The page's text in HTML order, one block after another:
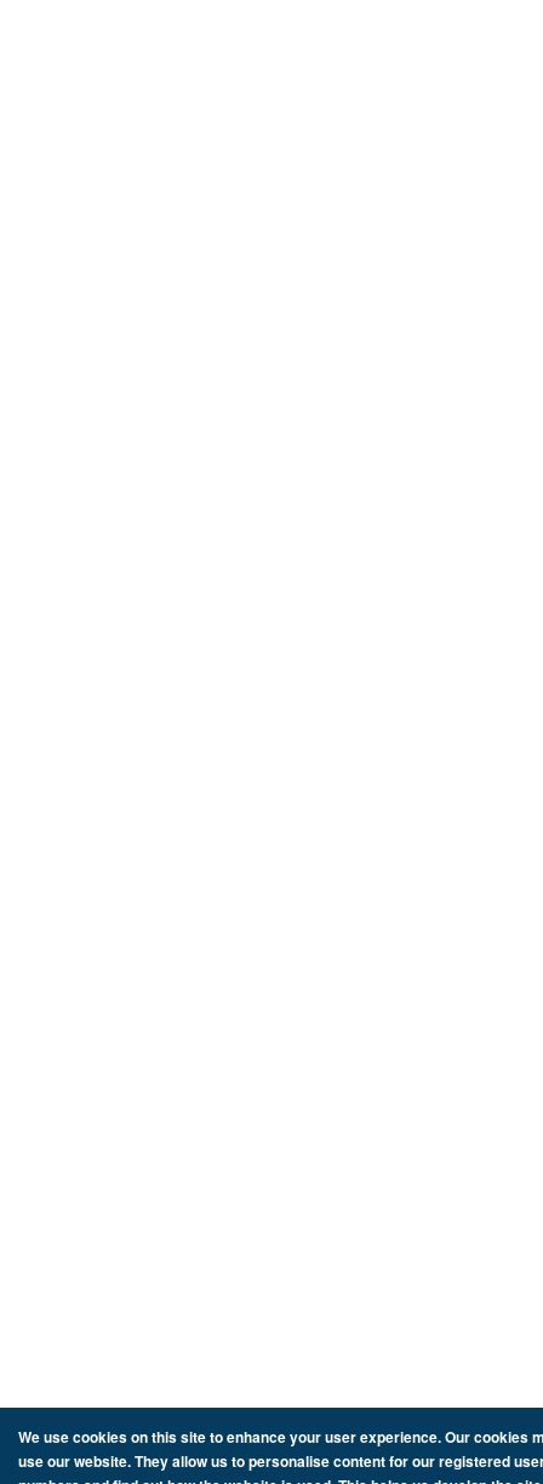
We use cookies on this site to enhance your user experience. Our cookies
use our website. They allow us to personalise content for our registered